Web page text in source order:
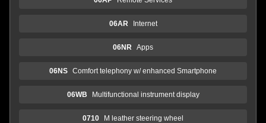
06AR Internet
06NR Apps
06NS Comfort telephony w/ enhanced Smartphone
06WB Multifunctional instrument display
0710 M leather steering wheel